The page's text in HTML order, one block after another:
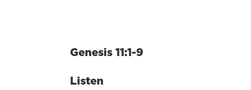
Genesis 11:1-9
Listen